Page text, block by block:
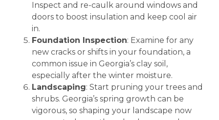
Inspect and re-caulk around windows and
doors to boost insulation and keep cool air
in.
Foundation Inspection: Examine for any
new cracks or shifts in your foundation, a
common issue in Georgia’s clay soil,
especially after the winter moisture.
Landscaping: Start pruning your trees and
shrubs. Georgia’s spring growth can be
vigorous, so shaping your landscape now